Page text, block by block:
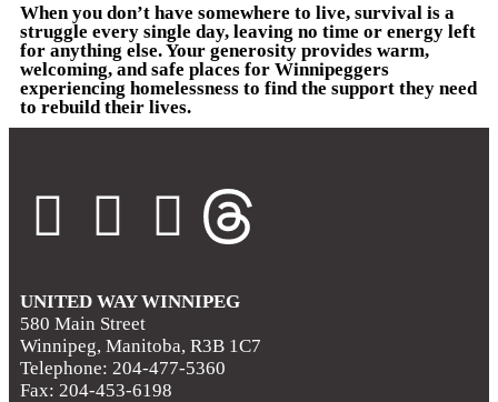
When you don’t have somewhere to live, survival is a
struggle every single day, leaving no time or energy left
for anything else. Your generosity provides warm,
welcoming, and safe places for Winnipeggers
experiencing homelessness to find the support they need
to rebuild their lives.
UNITED WAY WINNIPEG
580 Main Street
Winnipeg, Manitoba, R3B 1C7
Telephone: 204-477-5360
Fax: 204-453-6198